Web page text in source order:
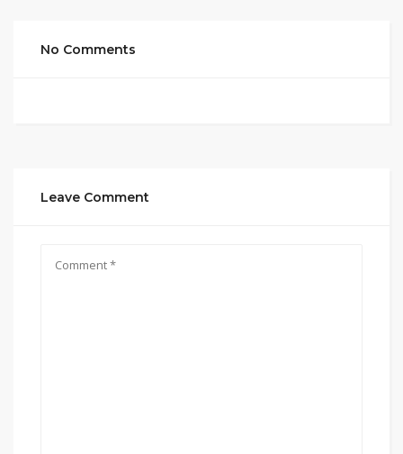
No Comments
Leave Comment